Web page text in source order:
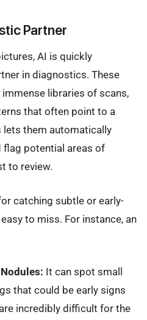
Partner
AI is quickly
in diagnostics. These
libraries of scans,
that often point to a
lets them automatically
flag potential areas of
to review.
catching subtle or early-
to miss. For instance, an
It can spot small
that could be early signs
incredibly difficult for the